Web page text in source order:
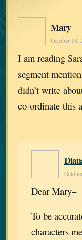
Mary
October 18,
I am reading
segment
didn’t write
co-ordinate this
Dear Mary–
To be
characters